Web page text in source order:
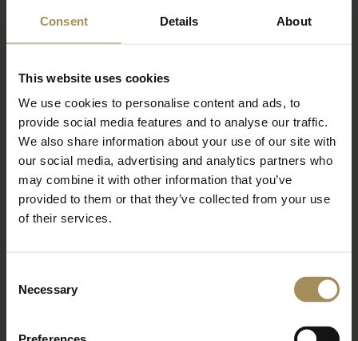
Consent Details About
This website uses cookies
We use cookies to personalise content and ads, to
provide social media features and to analyse our traffic.
We also share information about your use of our site with
our social media, advertising and analytics partners who
may combine it with other information that you’ve
provided to them or that they’ve collected from your use
of their services.
Selection
Necessary
Newsletter
with our news and latest events, plus find out
about fantastic offers